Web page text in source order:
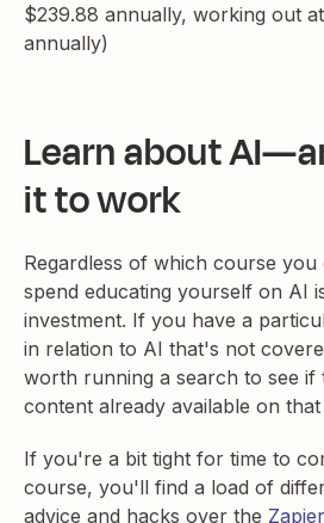
$239.88 annually, working out
annually)
Learn about
it to work
Regardless of which course
spend educating yourself on AI
investment. If you have a
in relation to AI that's not
worth running a search to see if
content already available on
If you're a bit tight for time to
course, you'll find a load of
advice and hacks over the